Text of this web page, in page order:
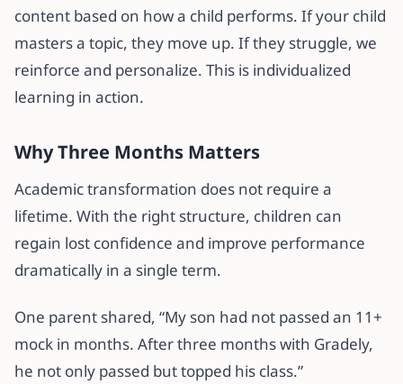
content based on how a child performs. If your child
masters a topic, they move up. If they struggle, we
reinforce and personalize. This is individualized
learning in action.
Why Three Months Matters
Academic transformation does not require a
lifetime. With the right structure, children can
regain lost confidence and improve performance
dramatically in a single term.
One parent shared, “My son had not passed an 11+
mock in months. After three months with Gradely,
he not only passed but topped his class.”